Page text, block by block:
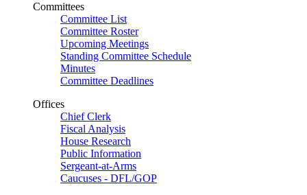
Committees
Committee List
Committee Roster
Upcoming Meetings
Standing Committee Schedule
Minutes
Committee Deadlines
Offices
Chief Clerk
Fiscal Analysis
House Research
Public Information
Sergeant-at-Arms
Caucuses - DFL/GOP